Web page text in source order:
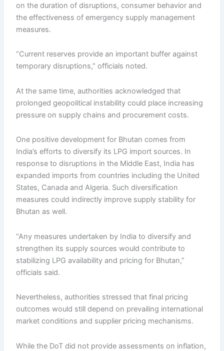
on the duration of disruptions, consumer behavior and
the effectiveness of emergency supply management
measures.
“Current reserves provide an important buffer against
temporary disruptions,” officials noted.
At the same time, authorities acknowledged that
prolonged geopolitical instability could place increasing
pressure on supply chains and procurement costs.
One positive development for Bhutan comes from
India’s efforts to diversify its LPG import sources. In
response to disruptions in the Middle East, India has
expanded imports from countries including the United
States, Canada and Algeria. Such diversification
measures could indirectly improve supply stability for
Bhutan as well.
“Any measures undertaken by India to diversify and
strengthen its supply sources would contribute to
stabilizing LPG availability and pricing for Bhutan,”
officials said.
Nevertheless, authorities stressed that final pricing
outcomes would still depend on prevailing international
market conditions and supplier pricing mechanisms.
While the DoT did not provide assessments on inflation,